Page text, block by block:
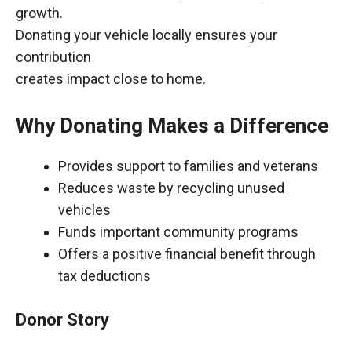
growth.
Donating your vehicle locally ensures your
contribution
creates impact close to home.
Why Donating Makes a Difference
Provides support to families and veterans
Reduces waste by recycling unused
vehicles
Funds important community programs
Offers a positive financial benefit through
tax deductions
Donor Story